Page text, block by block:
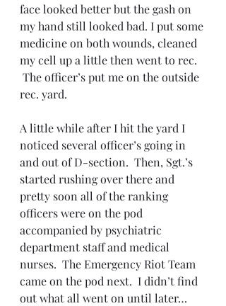
face looked better but the gash on
my hand still looked bad. I put some
medicine on both wounds, cleaned
my cell up a little then went to rec.
The officer’s put me on the outside
rec. yard.
A little while after I hit the yard I
noticed several officer’s going in
and out of D-section.  Then, Sgt.’s
started rushing over there and
pretty soon all of the ranking
officers were on the pod
accompanied by psychiatric
department staff and medical
nurses.  The Emergency Riot Team
came on the pod next.  I didn’t find
out what all went on until later…